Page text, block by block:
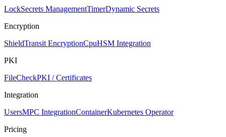
LockSecrets ManagementTimerDynamic Secrets
Encryption
ShieldTransit EncryptionCpuHSM Integration
PKI
FileCheckPKI / Certificates
Integration
UsersMPC IntegrationContainerKubernetes Operator
Pricing